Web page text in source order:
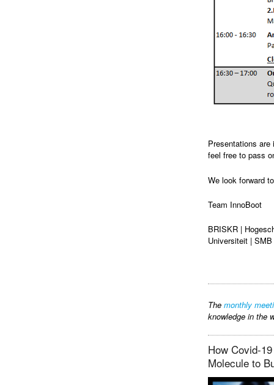
Presentations
feel free to pass
We look forward
Team InnoBoot
BRISKR |
Universiteit | SMB
The monthly
knowledge in the
How Covid-
Molecule to